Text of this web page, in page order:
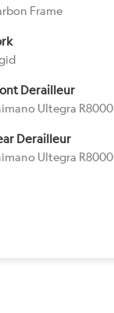
Frame
Derailleur
Ultegra R8000
Derailleur
Ultegra R8000